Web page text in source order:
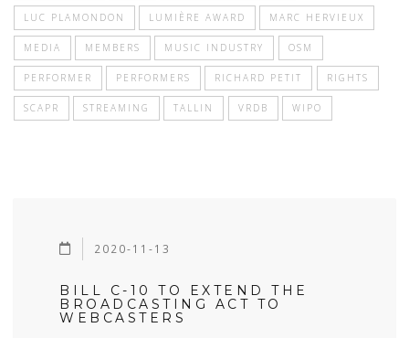
LUC PLAMONDON LUMIÈRE AWARD MARC HERVIEUX
MEDIA MEMBERS MUSIC INDUSTRY OSM
PERFORMER PERFORMERS RICHARD PETIT RIGHTS
SCAPR STREAMING TALLIN VRDB WIPO
2020-11-13
BILL C-10 TO EXTEND THE
BROADCASTING ACT TO
WEBCASTERS